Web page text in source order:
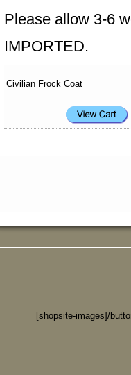
Please allow 3-6
IMPORTED.
Civilian Frock Coat
[shopsite-images]/